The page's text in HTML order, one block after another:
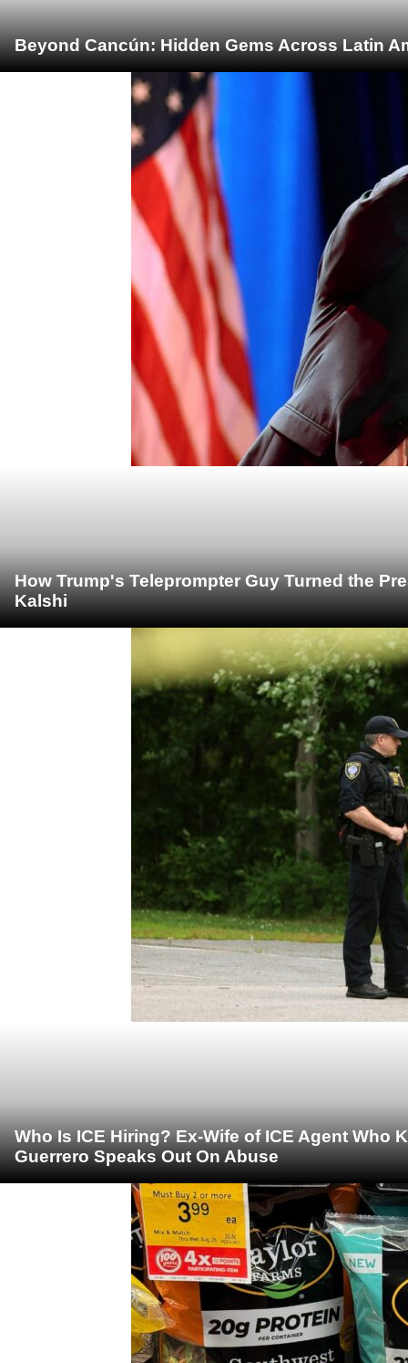
Beyond Cancún: Hidden Gems Across Latin
How Trump's Teleprompter Guy Turned the
Kalshi
Who Is ICE Hiring? Ex-Wife of ICE Agent Who
Guerrero Speaks Out On Abuse